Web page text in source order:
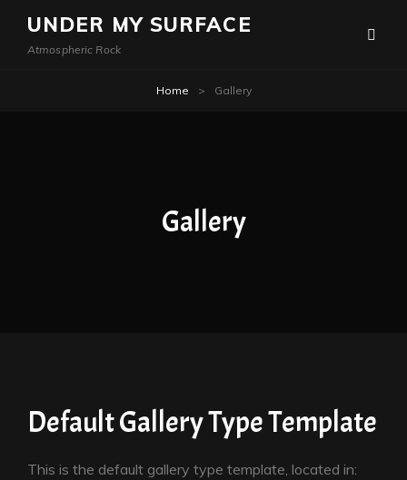
UNDER MY SURFACE
Atmospheric Rock
Home > Gallery
Gallery
Default Gallery Type Template
This is the default gallery type template, located in: